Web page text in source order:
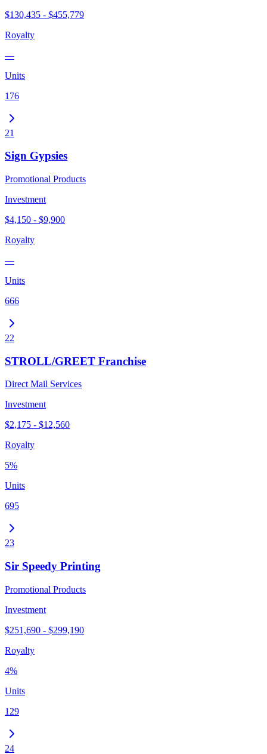
$130,435 - $455,779
Royalty
—
Units
176
21
Sign Gypsies
Promotional Products
Investment
$4,150 - $9,900
Royalty
—
Units
666
22
STROLL/GREET Franchise
Direct Mail Services
Investment
$2,175 - $12,560
Royalty
5%
Units
695
23
Sir Speedy Printing
Promotional Products
Investment
$251,690 - $299,190
Royalty
4%
Units
129
24